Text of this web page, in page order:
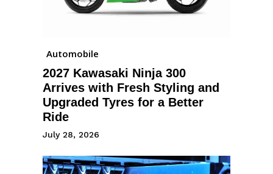
Automobile
2027 Kawasaki Ninja 300
Arrives with Fresh Styling and
Upgraded Tyres for a Better
Ride
July 28, 2026